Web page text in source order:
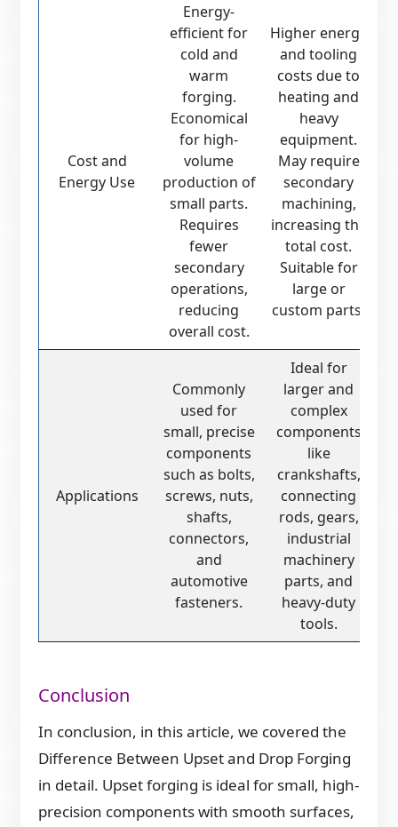
Cost and
Energy Use
Energy-
efficient for
cold and
warm
forging.
Economical
for high-
volume
production of
small parts.
Requires
fewer
secondary
operations,
reducing
overall cost.
Higher energy
and tooling
costs due to
heating and
heavy
equipment.
May require
secondary
machining,
increasing the
total cost.
Suitable for
large or
custom parts.
Applications
Commonly
used for
small, precise
components
such as bolts,
screws, nuts,
shafts,
connectors,
and
automotive
fasteners.
Ideal for
larger and
complex
components
like
crankshafts,
connecting
rods, gears,
industrial
machinery
parts, and
heavy-duty
tools.
Conclusion
In conclusion, in this article, we covered the
Difference Between Upset and Drop Forging
in detail. Upset forging is ideal for small, high-
precision components with smooth surfaces,